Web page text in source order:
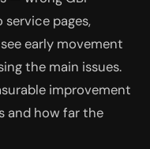
pages,
early movement
the main issues.
improvement
and how far the